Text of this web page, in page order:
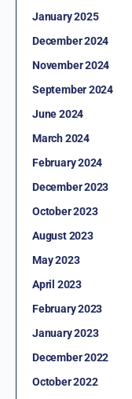
January 2025
December 2024
November 2024
September 2024
June 2024
March 2024
February 2024
December 2023
October 2023
August 2023
May 2023
April 2023
February 2023
January 2023
December 2022
October 2022